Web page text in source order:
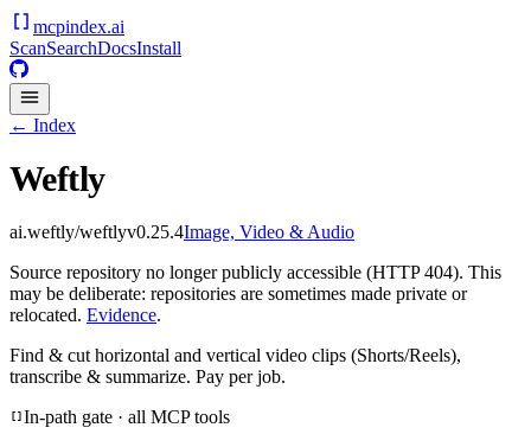
mcpindex.ai
ScanSearchDocsInstall
← Index
Weftly
ai.weftly/weftlyv0.25.4Image, Video & Audio
Source repository no longer publicly accessible (HTTP 404). This
may be deliberate: repositories are sometimes made private or
relocated. Evidence.
Find & cut horizontal and vertical video clips (Shorts/Reels),
transcribe & summarize. Pay per job.
In-path gate · all MCP tools